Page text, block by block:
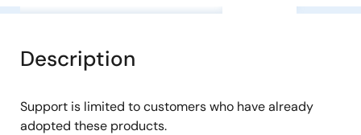
Description
Support is limited to customers who have already
adopted these products.